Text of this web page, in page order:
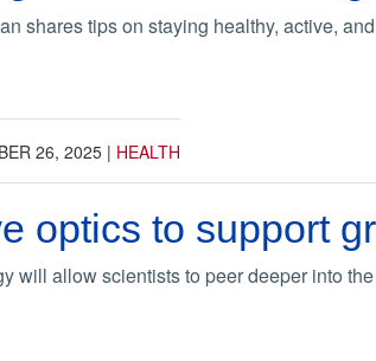
shares tips on staying healthy, active,
26, 2025 | HEALTH
optics to support
will allow scientists to peer deeper into